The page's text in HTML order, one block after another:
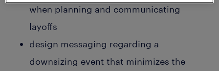
when planning and communicating
layoffs
design messaging regarding a
downsizing event that minimizes the